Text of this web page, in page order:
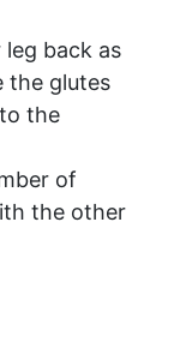
leg back as
the glutes
the
of
the other